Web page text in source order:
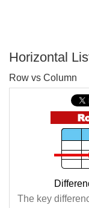
Horizontal
Row vs Column
The key